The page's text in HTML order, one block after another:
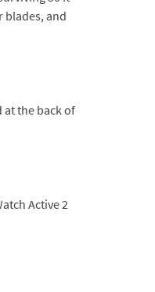
blades, and
at the back of
Active 2